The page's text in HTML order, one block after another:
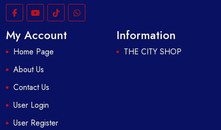
My Account
Home Page
About Us
Contact Us
User Login
User Register
Information
THE CITY SHOP